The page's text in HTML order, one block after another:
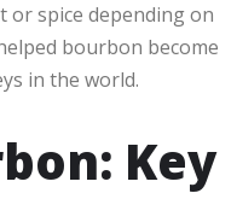
or spice depending on
bourbon become
in the world.
Key